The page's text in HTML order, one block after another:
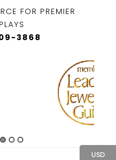
FOR PREMIER
3868
USD